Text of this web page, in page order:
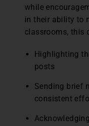
while
in their ability to
classrooms, this
Highlighting
posts
Sending brief
consistent